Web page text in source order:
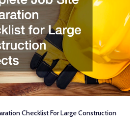
Checklist For Large Construction